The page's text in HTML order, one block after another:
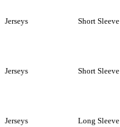
Jerseys Short Sleeve
Jerseys Short Sleeve
Jerseys Long Sleeve